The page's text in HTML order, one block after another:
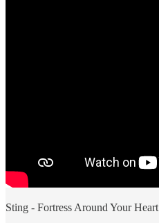
Sting - Fortress Around Your Heart